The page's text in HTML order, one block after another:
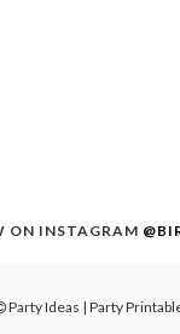
ON INSTAGRAM
Party Ideas | Party